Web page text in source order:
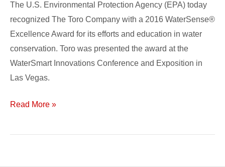
The U.S. Environmental Protection Agency (EPA) today
recognized The Toro Company with a 2016 WaterSense®
Excellence Award for its efforts and education in water
conservation. Toro was presented the award at the
WaterSmart Innovations Conference and Exposition in
Las Vegas.
Read More »